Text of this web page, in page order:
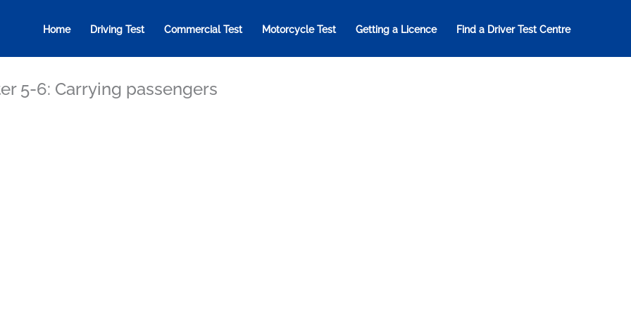
Home Driving Test Commercial Test Motorcycle Test Getting a Licence Find a Driver Test Centre
5-6: Carrying passengers